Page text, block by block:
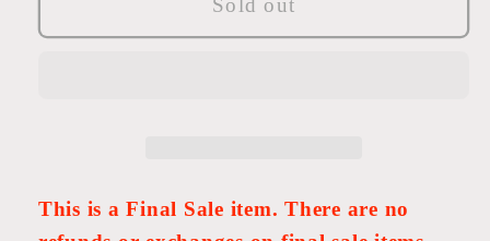
Forest
Forest
Sold out
This is a Final Sale item. There are no